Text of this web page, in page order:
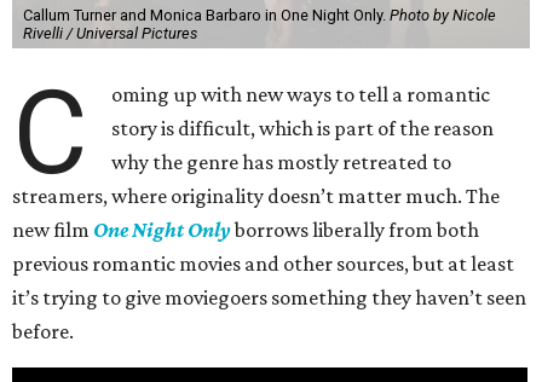
Callum Turner and Monica Barbaro in One Night Only. Photo by Nicole
Rivelli / Universal Pictures
C
oming up with new ways to tell a romantic
story is difficult, which is part of the reason
why the genre has mostly retreated to
streamers, where originality doesn’t matter much. The
new film One Night Onlyborrows liberally from both
previous romantic movies and other sources, but at least
it’s trying to give moviegoers something they haven’t seen
before.